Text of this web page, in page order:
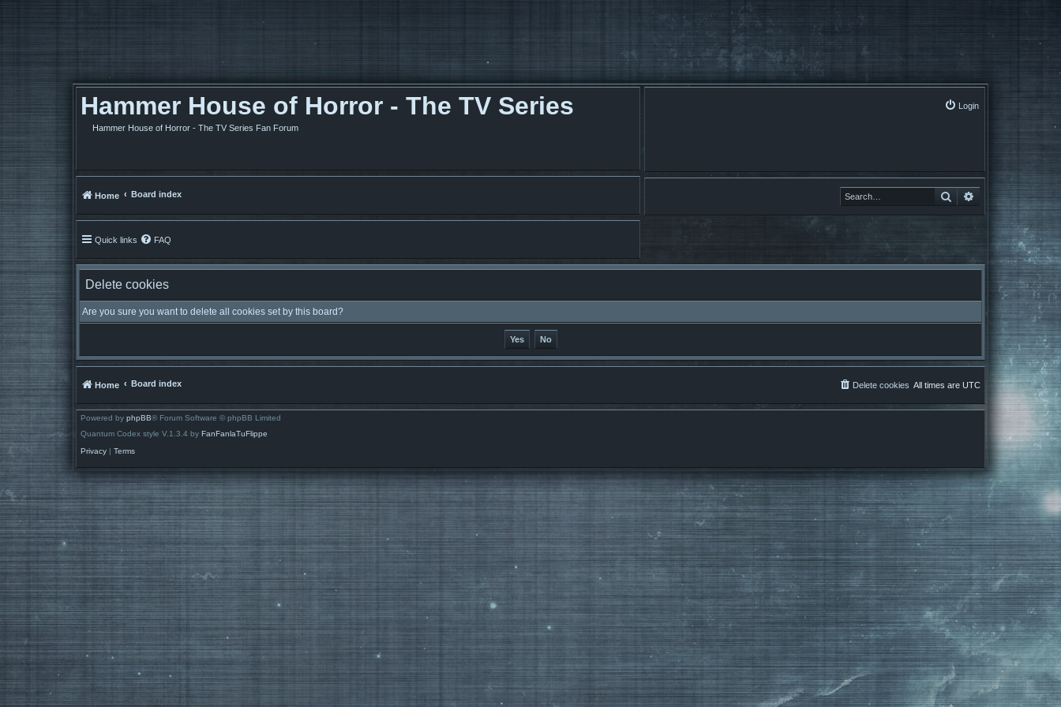
Hammer House of Horror - The TV Series
Hammer House of Horror - The TV Series Fan Forum
Login
Search Advanced search
Home Board index
Quick links FAQ
Delete cookies
Are you sure you want to delete all cookies set by this board?
Home Board index All times are UTC
Delete cookies
Powered by phpBB® Forum Software © phpBB Limited
Quantum Codex style V.1.3.4 by FanFanlaTuFlippe
Privacy | Terms